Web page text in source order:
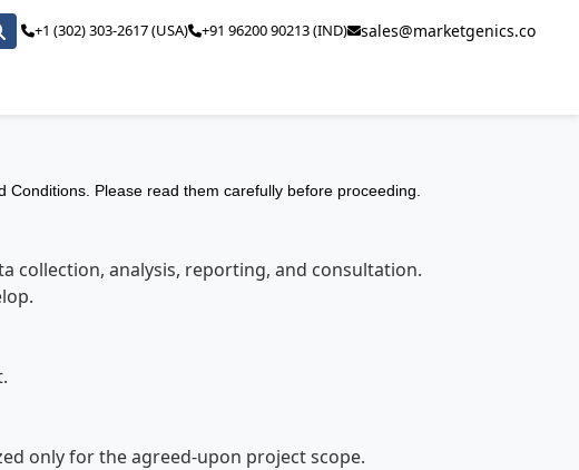
+1 (302) 303-2617 (USA) +91 96200 90213 (IND) sales@marketgenics.co
Please read them carefully before proceeding.
collection, analysis, reporting, and consultation.
only for the agreed-upon project scope.